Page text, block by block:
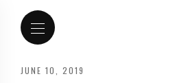
JUNE 10, 2019